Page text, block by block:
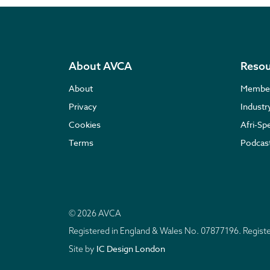
About AVCA
About
Privacy
Cookies
Terms
Afri-
© 2026 AVCA
Registered in England & Wales No. 07877196.
Site by IC Design London